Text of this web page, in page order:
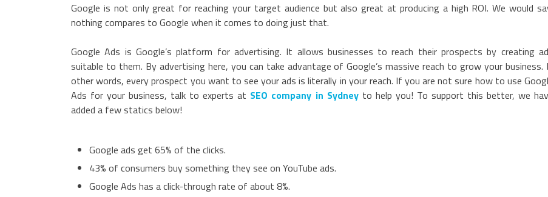
Google is not only great for reaching your target audience but also great at producing a high ROI. We would
nothing compares to Google when it comes to doing just that.
Google Ads is Google’s platform for advertising. It allows businesses to reach their prospects by creating
suitable to them. By advertising here, you can take advantage of Google’s massive reach to grow your business.
other words, every prospect you want to see your ads is literally in your reach. If you are not sure how to use
Ads for your business, talk to experts at SEO company in Sydneyto help you! To support this better, we
added a few statics below!
Google ads get 65% of the clicks.
43% of consumers buy something they see on YouTube ads.
Google Ads has a click-through rate of about 8%.